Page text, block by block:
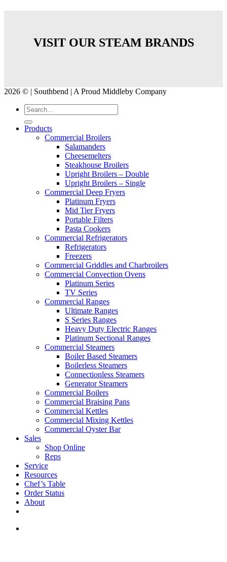
VISIT OUR STEAM BRANDS
2026 © | Southbend | A Proud Middleby Company
Products
Commercial Broilers
Salamanders
Cheesemelters
Steakhouse Broilers
Upright Broilers – Double
Upright Broilers – Single
Commercial Deep Fryers
Platinum Fryers
Mid Tier Fryers
Portable Filters
Pasta Cookers
Commercial Refrigerators
Refrigerators
Freezers
Commercial Griddles and Charbroilers
Commercial Convection Ovens
Platinum Series
TV Series
Commercial Ranges
Ultimate Ranges
S Series Ranges
Heavy Duty Electric Ranges
Platinum Sectional Ranges
Commercial Steamers
Boiler Based Steamers
Boilerless Steamers
Connectionless Steamers
Generator Steamers
Commercial Boilers
Commercial Braising Pans
Commercial Kettles
Commercial Mixing Kettles
Commercial Oyster Bar
Sales
Shop Online
Reps
Service
Resources
Chef’s Table
Order Status
About